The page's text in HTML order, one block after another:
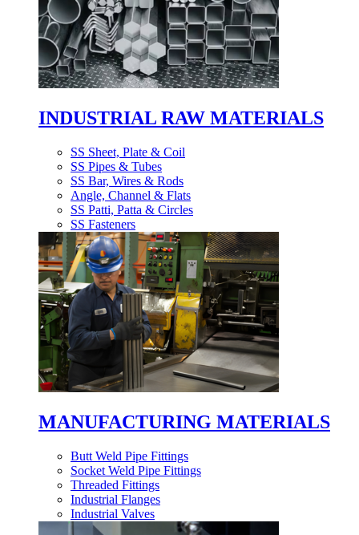
INDUSTRIAL RAW MATERIALS
SS Sheet, Plate & Coil
SS Pipes & Tubes
SS Bar, Wires & Rods
Angle, Channel & Flats
SS Patti, Patta & Circles
SS Fasteners
MANUFACTURING MATERIALS
Butt Weld Pipe Fittings
Socket Weld Pipe Fittings
Threaded Fittings
Industrial Flanges
Industrial Valves